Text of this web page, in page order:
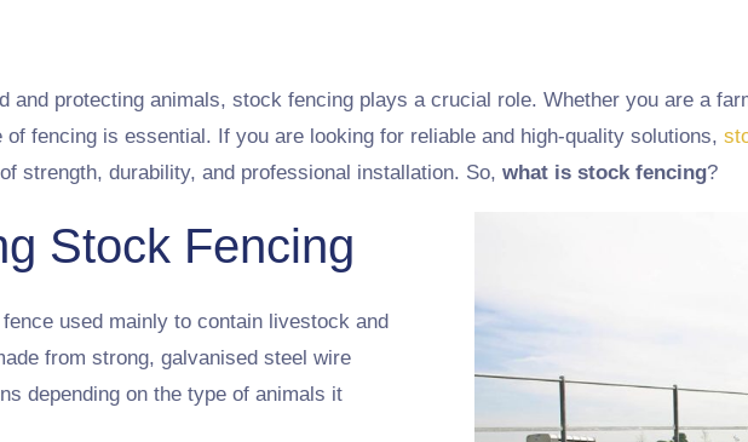
and protecting animals, stock fencing plays a crucial role. Whether you are a
fencing is essential. If you are looking for reliable and high-quality solutions,
strength, durability, and professional installation. So, what is stock fencing?
Stock Fencing
used mainly to contain livestock and
from strong, galvanised steel wire
depending on the type of animals it